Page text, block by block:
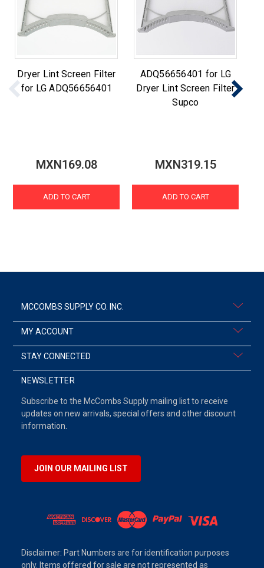
Dryer Lint Screen Filter
for LG ADQ56656401
MXN169.08
ADD TO CART
ADQ56656401 for LG
Dryer Lint Screen Filter
Supco
MXN319.15
ADD TO CART
MCCOMBS SUPPLY CO. INC.
MY ACCOUNT
STAY CONNECTED
NEWSLETTER
Subscribe to the McCombs Supply mailing list to receive
updates on new arrivals, special offers and other discount
information.
JOIN OUR MAILING LIST
Disclaimer: Part Numbers are for identification purposes
only. Items offered for sale are not represented as